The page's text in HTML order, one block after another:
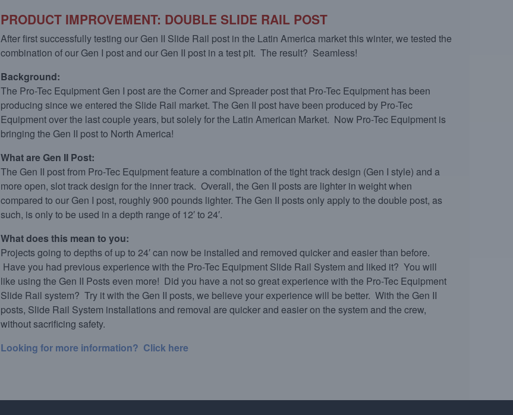
PRODUCT IMPROVEMENT: DOUBLE SLIDE RAIL POST
After first successfully testing our Gen II Slide Rail post in the Latin America market this winter, we tested the
combination of our Gen I post and our Gen II post in a test pit. The result? Seamless!
Background:
The Pro-Tec Equipment Gen I post are the Corner and Spreader post that Pro-Tec Equipment has been
producing since we entered the Slide Rail market. The Gen II post have been produced by Pro-Tec
Equipment over the last couple years, but solely for the Latin American Market. Now Pro-Tec Equipment is
bringing the Gen II post to North America!
What are Gen II Post:
The Gen II post from Pro-Tec Equipment feature a combination of the tight track design (Gen I style) and a
more open, slot track design for the inner track. Overall, the Gen II posts are lighter in weight when
compared to our Gen I post, roughly 900 pounds lighter. The Gen II posts only apply to the double post, as
such, is only to be used in a depth range of 12′ to 24′.
What does this mean to you:
Projects going to depths of up to 24′ can now be installed and removed quicker and easier than before.
Have you had previous experience with the Pro-Tec Equipment Slide Rail System and liked it? You will
like using the Gen II Posts even more! Did you have a not so great experience with the Pro-Tec Equipment
Slide Rail system? Try it with the Gen II posts, we believe your experience will be better. With the Gen II
posts, Slide Rail System installations and removal are quicker and easier on the system and the crew,
without sacrificing safety.
Looking for more information? Click here